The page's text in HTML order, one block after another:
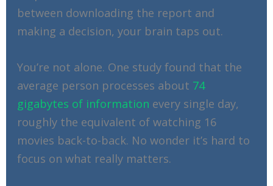
between downloading the report and
making a decision, your brain taps out.
You’re not alone. One study found that the
average person processes about 74
gigabytes of information every single day,
roughly the equivalent of watching 16
movies back-to-back. No wonder it’s hard to
focus on what really matters.